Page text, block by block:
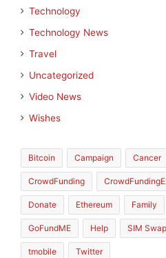
Technology
Technology News
Travel
Uncategorized
Video News
Wishes
Bitcoin Campaign Cancer
CrowdFunding
Donate Ethereum Family
GoFundME Help SIM Swap
tmobile Twitter